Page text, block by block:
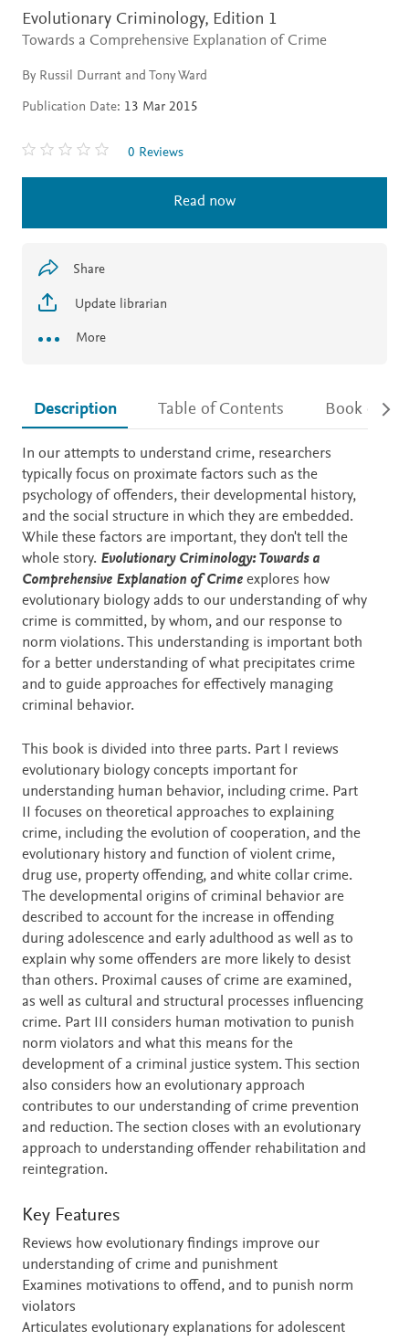
Evolutionary Criminology, Edition 1
Towards a Comprehensive Explanation of Crime
By Russil Durrant and Tony Ward
Publication Date: 13 Mar 2015
0 Reviews
Read now
Share
Update librarian
More
Description Table of Contents Book
Description
In our attempts to understand crime, researchers
typically focus on proximate factors such as the
psychology of offenders, their developmental history,
and the social structure in which they are embedded.
While these factors are important, they don't tell the
whole story. Evolutionary Criminology: Towards a
Comprehensive Explanation of Crime explores how
evolutionary biology adds to our understanding of why
crime is committed, by whom, and our response to
norm violations. This understanding is important both
for a better understanding of what precipitates crime
and to guide approaches for effectively managing
criminal behavior.
This book is divided into three parts. Part I reviews
evolutionary biology concepts important for
understanding human behavior, including crime. Part
II focuses on theoretical approaches to explaining
crime, including the evolution of cooperation, and the
evolutionary history and function of violent crime,
drug use, property offending, and white collar crime.
The developmental origins of criminal behavior are
described to account for the increase in offending
during adolescence and early adulthood as well as to
explain why some offenders are more likely to desist
than others. Proximal causes of crime are examined,
as well as cultural and structural processes influencing
crime. Part III considers human motivation to punish
norm violators and what this means for the
development of a criminal justice system. This section
also considers how an evolutionary approach
contributes to our understanding of crime prevention
and reduction. The section closes with an evolutionary
approach to understanding offender rehabilitation and
reintegration.
Key Features
Reviews how evolutionary findings improve our
understanding of crime and punishment
Examines motivations to offend, and to punish norm
violators
Articulates evolutionary explanations for adolescent